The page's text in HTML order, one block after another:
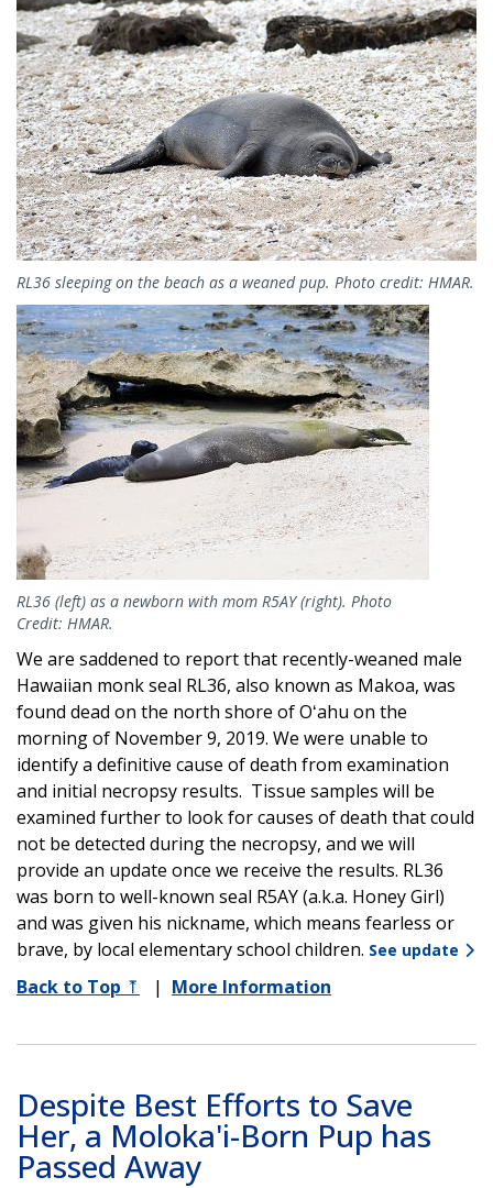
RL36 sleeping on the beach as a weaned pup. Photo credit: HMAR.
Image
RL36 (left) as a newborn with mom R5AY (right). Photo
Credit: HMAR.
We are saddened to report that recently-weaned male
Hawaiian monk seal RL36, also known as Makoa, was
found dead on the north shore of Oʻahu on the
morning of November 9, 2019. We were unable to
identify a definitive cause of death from examination
and initial necropsy results. Tissue samples will be
examined further to look for causes of death that could
not be detected during the necropsy, and we will
provide an update once we receive the results. RL36
was born to well-known seal R5AY (a.k.a. Honey Girl)
and was given his nickname, which means fearless or
brave, by local elementary school children. See update
Back to Top ⤒ | More Information
Despite Best Efforts to Save
Her, a Moloka'i-Born Pup has
Passed Away